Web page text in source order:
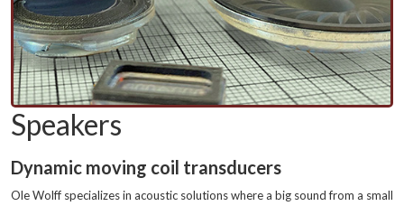
Speakers
Dynamic moving coil transducers
Ole Wolff specializes in acoustic solutions where a big sound from a small